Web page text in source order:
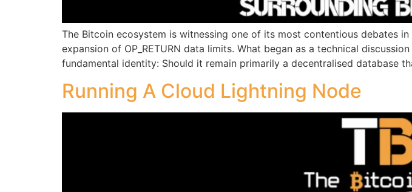
The Bitcoin ecosystem is witnessing one of its most contentious debates
expansion of OP_RETURN data limits. What began as a technical
fundamental identity: Should it remain primarily a decentralised database
Running A Cloud Lightning Node